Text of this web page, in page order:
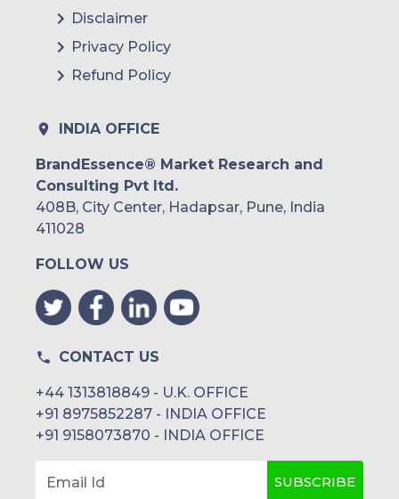
Argentina
Peru
Rest of South America
Saudi Arabia
UAE
Egypt
South Africa
Disclaimer
Privacy Policy
Refund Policy
INDIA OFFICE
BrandEssence® Market Research and
Consulting Pvt ltd.
408B, City Center, Hadapsar, Pune, India
411028
FOLLOW US
CONTACT US
+44 1313818849 - U.K. OFFICE
+91 8975852287 - INDIA OFFICE
+91 9158073870 - INDIA OFFICE
Email Id SUBSCRIBE